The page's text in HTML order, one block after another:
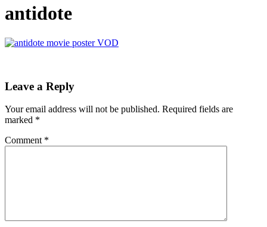
antidote
Leave a Reply
Your email address will not be published. Required fields are
marked *
Comment *